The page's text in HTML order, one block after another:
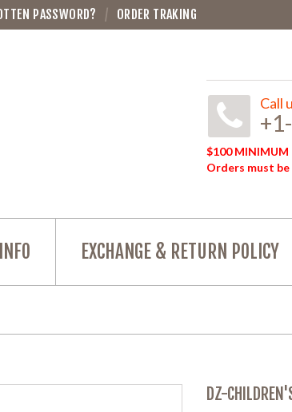
PASSWORD? ORDER TRAKING
Call
$100 MINIMUM
Orders must
INFO EXCHANGE & RETURN POLICY
DZ-